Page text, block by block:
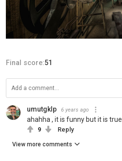
Final score:51
umutgklp 6 years ago
ahahha , it is funny but it is true.
9 Reply
View more comments